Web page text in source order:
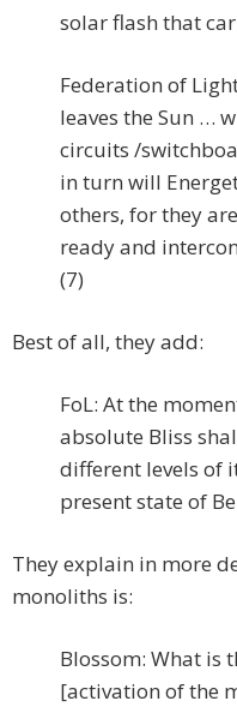
solar flash that
Federation of
leaves the Sun …
circuits /
in turn will
others, for they
ready and
(7)
Best of all, they add:
FoL: At the
absolute Bliss
different levels of
present state of
They explain in more
monoliths is:
Blossom: What is
[activation of the